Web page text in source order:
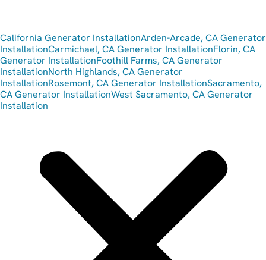
California Generator InstallationArden-Arcade, CA Generator
InstallationCarmichael, CA Generator InstallationFlorin, CA
Generator InstallationFoothill Farms, CA Generator
InstallationNorth Highlands, CA Generator
InstallationRosemont, CA Generator InstallationSacramento,
CA Generator InstallationWest Sacramento, CA Generator
Installation